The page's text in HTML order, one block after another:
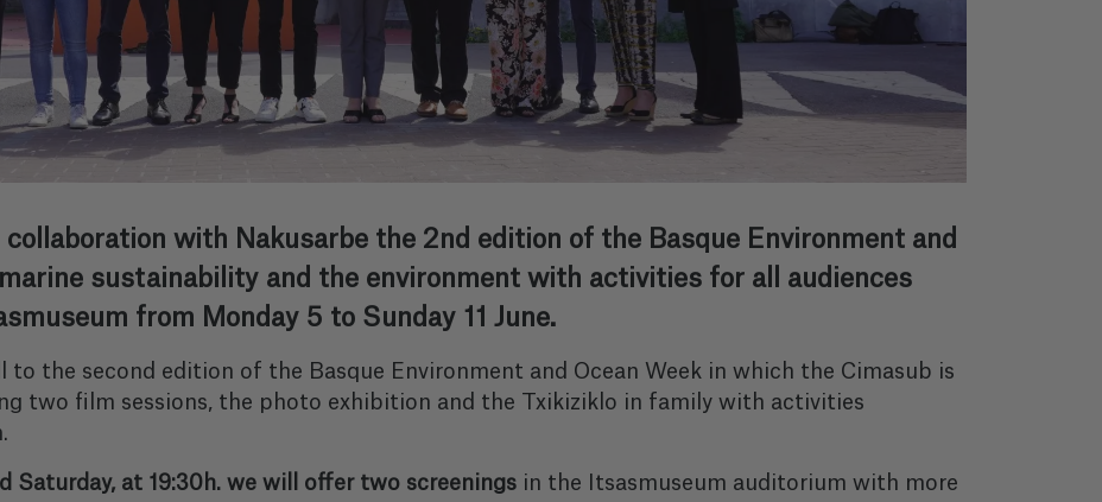
with Nakusarbe the 2nd edition of the Basque Environment and
sustainability and the environment with activities for all audiences
from Monday 5 to Sunday 11 June.
to the second edition of the Basque Environment and Ocean Week in which the Cimasub is
two film sessions, the photo exhibition and the Txikiziklo in family with activities
Saturday, at 19:30h. we will offer two screenings in the Itsasmuseum auditorium with more